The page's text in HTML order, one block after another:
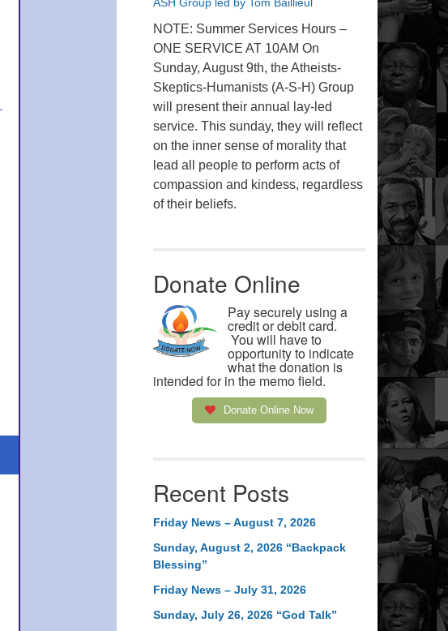
NOTE: Summer Services Hours –
ONE SERVICE AT 10AM On
Sunday, August 9th, the Atheists-
Skeptics-Humanists (A-S-H) Group
will present their annual lay-led
service. This sunday, they will reflect
on the inner sense of morality that
lead all people to perform acts of
compassion and kindess, regardless
of their beliefs.
Donate Online
Pay securely using a
credit or debit card.
You will have to
opportunity to indicate
what the donation is
intended for in the memo field.
Donate Online Now
Recent Posts
Friday News – August 7, 2026
Sunday, August 2, 2026 “Backpack
Blessing”
Friday News – July 31, 2026
Sunday, July 26, 2026 “God Talk”